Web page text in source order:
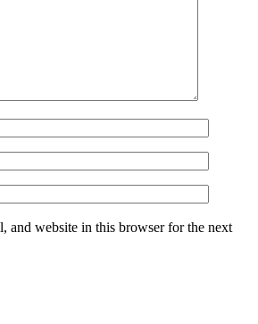
and website in this browser for the next